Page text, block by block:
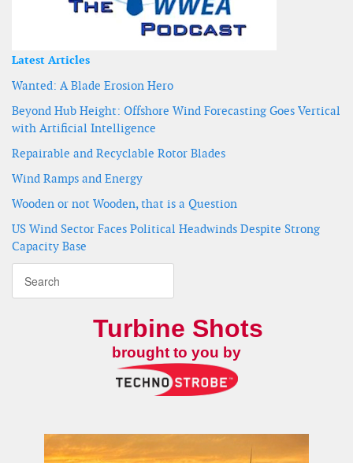
Latest Articles
Wanted: A Blade Erosion Hero
Beyond Hub Height: Offshore Wind Forecasting Goes Vertical
with Artificial Intelligence
Repairable and Recyclable Rotor Blades
Wind Ramps and Energy
Wooden or not Wooden, that is a Question
US Wind Sector Faces Political Headwinds Despite Strong
Capacity Base
Turbine Shots
brought to you by